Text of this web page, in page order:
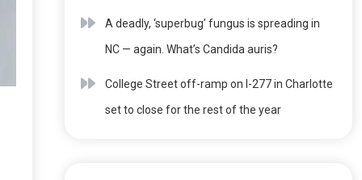
A deadly, ‘superbug’ fungus is spreading in
NC — again. What’s Candida auris?
College Street off-ramp on I-277 in Charlotte
set to close for the rest of the year